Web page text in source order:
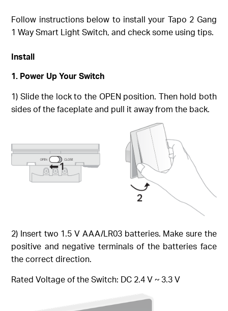
Follow instructions below to install your Tapo 2 Gang
1 Way Smart Light Switch, and check some using tips.
Install
1. Power Up Your Switch
1) Slide the lock to the OPEN position. Then hold both
sides of the faceplate and pull it away from the back.
2) Insert two 1.5 V AAA/LR03 batteries. Make sure the
positive and negative terminals of the batteries face
the correct direction.
Rated Voltage of the Switch: DC 2.4 V ~ 3.3 V